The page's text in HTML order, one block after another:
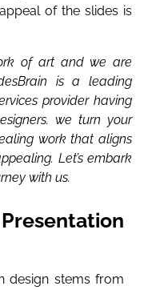
of the slides is
of art and we are
is a leading
provider having
we turn your
work that aligns
Let’s embark
with us.
design stems from